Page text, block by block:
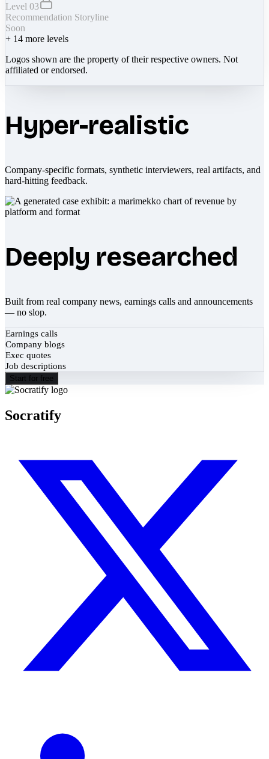
Level 03
Recommendation Storyline
Soon
+ 14 more levels
Logos shown are the property of their respective owners. Not
affiliated or endorsed.
Hyper-realistic
Company-specific formats, synthetic interviewers, real artifacts, and
hard-hitting feedback.
Deeply researched
Built from real company news, earnings calls and announcements
— no slop.
Earnings calls
Company blogs
Exec quotes
Job descriptions
Start for free
Socratify